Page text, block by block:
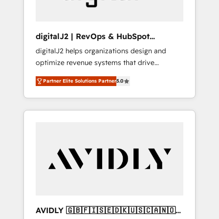
digitalJ2 | RevOps & HubSpot
Implementations
digitalJ2 helps organizations design and
optimize revenue systems that drive
scalable, predictable growth. As a triple-
accredited HubSpot Solutions Partner, we
specialize in both strategic RevOps planning
and hands-on technical execution - building
Services - Managed IT (MSP) - Franchises -
Professional Services - And more! How we
Custom integrations and workflow
Partner Elite Solutions Partner5.0
AVIDLY 🇬🇧🇫🇮🇸🇪🇩🇰🇺🇸🇨🇦🇳🇴